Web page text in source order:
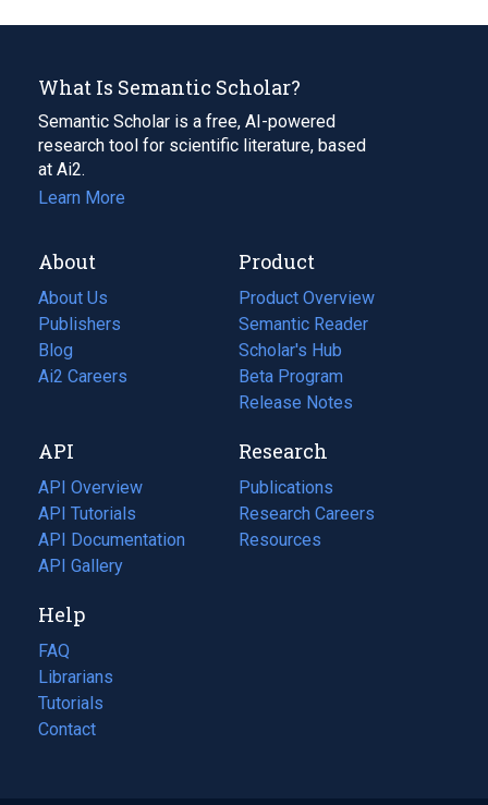
What Is Semantic Scholar?
Semantic Scholar is a free, AI-powered
research tool for scientific literature, based
at Ai2.
Learn More
About
About Us
Publishers
Blog
(opens
in
tab)
Ai2 Careers
(opens
new
tab)
Product
Product Overview
Semantic Reader
Scholar's Hub
Beta Program
Release Notes
API
API Overview
API Tutorials
API Documentation
(opens
in
new
tab)
API Gallery
Research
Publications
(opens
in
a
Research Careers
(opens
in
Resources
(opens
Help
FAQ
Librarians
Tutorials
Contact